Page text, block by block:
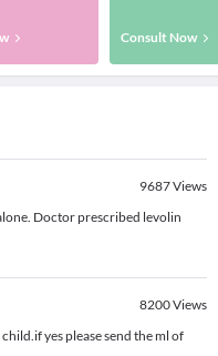
Consult Now
9687Views
Doctor prescribed levolin
8200Views
yes please send the ml of